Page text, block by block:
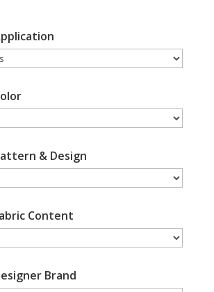
& Design
Content
Brand